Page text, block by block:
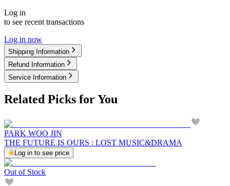
Log in
to see recent transactions
Log in now
Shipping Information
Refund Information
Service Information
Related Picks for You
PARK WOO JIN
THE FUTURE IS OURS : LOST MUSIC&DRAMA
Log in to see price
Out of Stock